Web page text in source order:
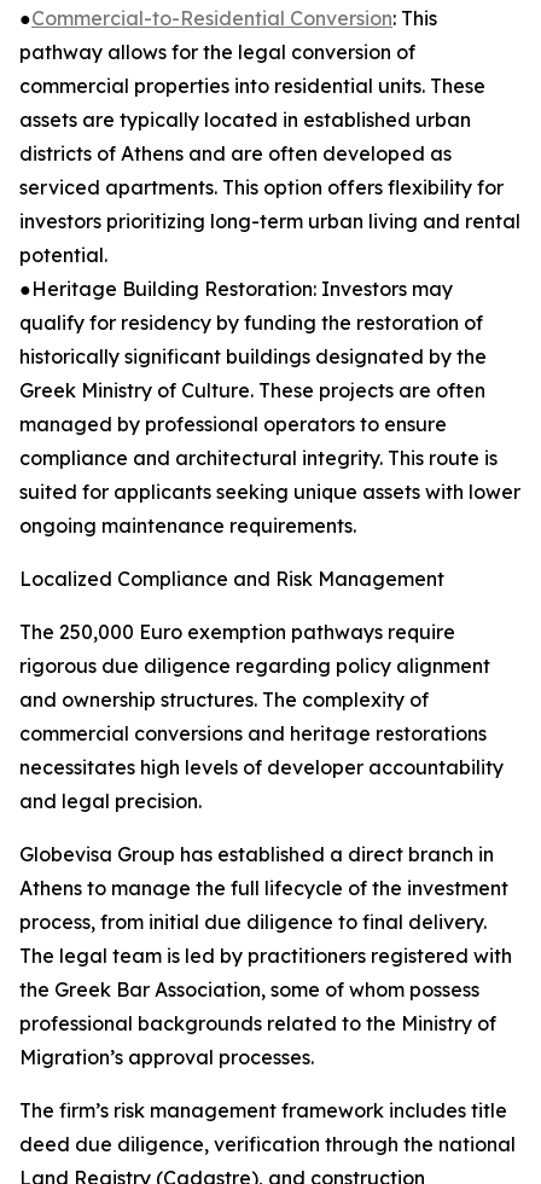
●Commercial-to-Residential Conversion: This
pathway allows for the legal conversion of
commercial properties into residential units. These
assets are typically located in established urban
districts of Athens and are often developed as
serviced apartments. This option offers flexibility for
investors prioritizing long-term urban living and rental
potential.
●Heritage Building Restoration: Investors may
qualify for residency by funding the restoration of
historically significant buildings designated by the
Greek Ministry of Culture. These projects are often
managed by professional operators to ensure
compliance and architectural integrity. This route is
suited for applicants seeking unique assets with lower
ongoing maintenance requirements.
Localized Compliance and Risk Management
The 250,000 Euro exemption pathways require
rigorous due diligence regarding policy alignment
and ownership structures. The complexity of
commercial conversions and heritage restorations
necessitates high levels of developer accountability
and legal precision.
Globevisa Group has established a direct branch in
Athens to manage the full lifecycle of the investment
process, from initial due diligence to final delivery.
The legal team is led by practitioners registered with
the Greek Bar Association, some of whom possess
professional backgrounds related to the Ministry of
Migration’s approval processes.
The firm’s risk management framework includes title
deed due diligence, verification through the national
Land Registry (Cadastre), and construction